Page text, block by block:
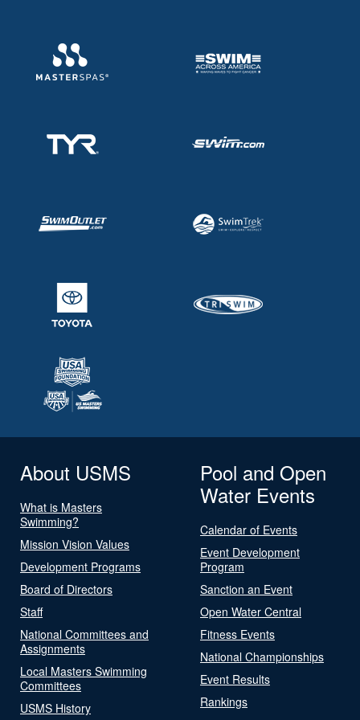
About USMS
What is Masters
Swimming?
Mission Vision Values
Development Programs
Board of Directors
Staff
National Committees and
Assignments
Local Masters Swimming
Committees
USMS History
Pool and Open
Water Events
Calendar of Events
Event Development
Program
Sanction an Event
Open Water Central
Fitness Events
National Championships
Event Results
Rankings